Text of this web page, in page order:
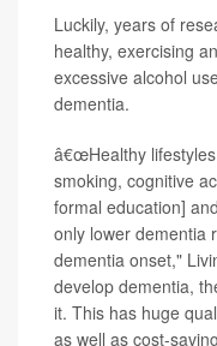
Luckily, years of
healthy, exercising
excessive alcohol
dementia.
â€œHealthy
smoking, cognitive
formal education]
only lower dementia
dementia onset,"
develop dementia,
it. This has huge
as well as cost-